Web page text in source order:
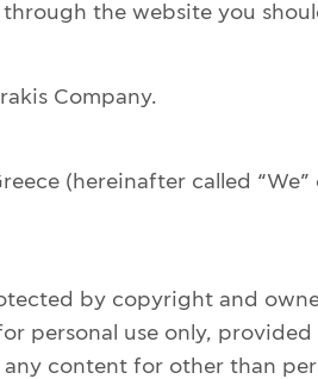
the website you
Company.
(hereinafter called
by copyright and
personal use only,
content for other than